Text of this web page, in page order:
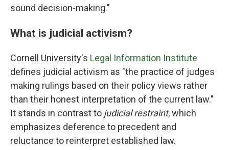
sound decision-making."
What is judicial activism?
Cornell University's Legal Information Institute
defines judicial activism as "the practice of judges
making rulings based on their policy views rather
than their honest interpretation of the current law."
It stands in contrast to judicial restraint, which
emphasizes deference to precedent and
reluctance to reinterpret established law.